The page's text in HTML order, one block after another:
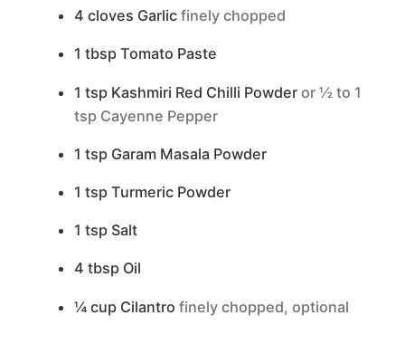
4 cloves Garlic finely chopped
1 tbsp Tomato Paste
1 tsp Kashmiri Red Chilli Powder or ½ to 1
tsp Cayenne Pepper
1 tsp Garam Masala Powder
1 tsp Turmeric Powder
1 tsp Salt
4 tbsp Oil
¼ cup Cilantro finely chopped, optional